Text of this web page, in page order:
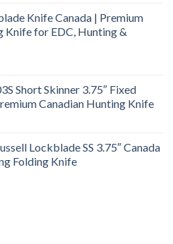
Knife Canada | Premium
Knife for EDC, Hunting &
Short Skinner 3.75″ Fixed
Canadian Hunting Knife
Lockblade SS 3.75″ Canada
Folding Knife